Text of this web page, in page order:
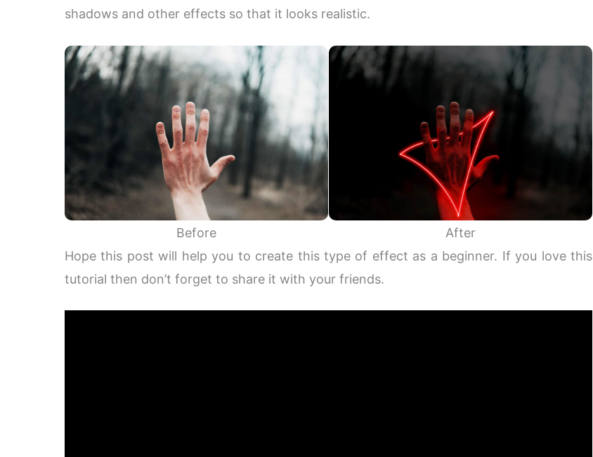
shadows and other effects so that it looks realistic.
Before
After
Hope this post will help you to create this type of effect as a beginner. If you love this
tutorial then don’t forget to share it with your friends.